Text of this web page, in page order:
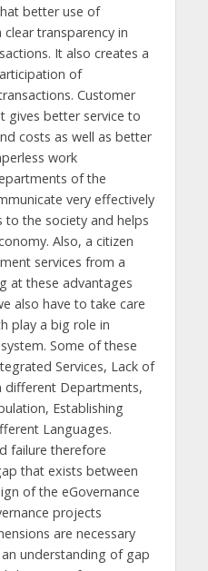
better use of
transparency in
It also creates a
of
Customer
gives better service to
costs as well as better
work
of the
very effectively
to the society and helps
Also, a citizen
services from a
at these advantages
also have to take care
play a big role in
Some of these
Services, Lack of
different Departments,
Establishing
Languages.
failure therefore
that exists between
of the eGovernance
projects
are necessary
understanding of gap